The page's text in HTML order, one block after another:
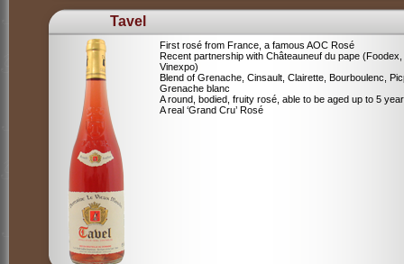
Tavel
First rosé from France, a famous AOC Rosé
Recent partnership with Châteauneuf du pape (Foodex,
Vinexpo)
Blend of Grenache, Cinsault, Clairette, Bourboulenc,
Grenache blanc
A round, bodied, fruity rosé, able to be aged up to 5
A real ‘Grand Cru’ Rosé